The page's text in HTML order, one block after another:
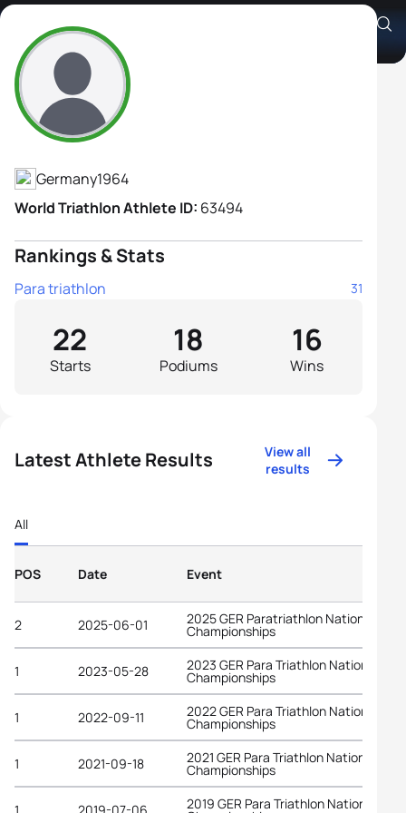
Andrea Thamm
Athlete's Profile
Germany1964
World Triathlon Athlete ID: 63494
Rankings & Stats
Para triathlon 31
Starts
22
Podiums
18
Wins
16
Latest Athlete Results
View all
results
All
POS Date Event
2 2025-06-01 2025 GER Paratriathlon National
Championships
1 2023-05-28 2023 GER Para Triathlon National
Championships
1 2022-09-11 2022 GER Para Triathlon National
Championships
1 2021-09-18 2021 GER Para Triathlon National
Championships
1 2019-07-06 2019 GER Para Triathlon National